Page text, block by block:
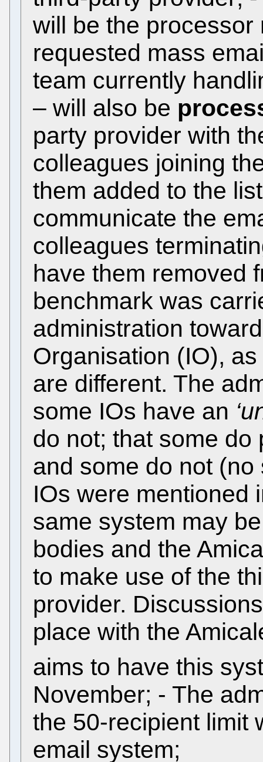
will be the
requested mass
team currently
– will also be
party provider with
colleagues joining
them added to the
communicate the
colleagues
have them removed
benchmark was
administration
Organisation (IO),
are different. The
some IOs have an
do not; that some do
and some do not
IOs were mentioned
same system may
bodies and the
to make use of the
provider.
place with the
aims to have this
November; - The
the 50-recipient limit
email system;